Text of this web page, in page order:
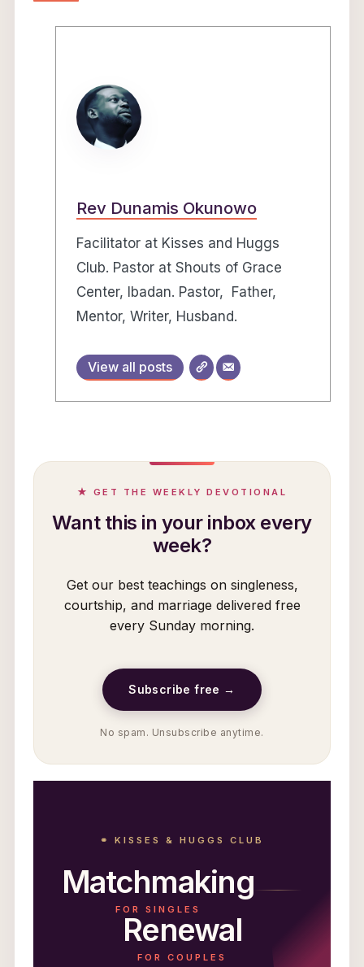
Rev Dunamis Okunowo
Facilitator at Kisses and Huggs
Club. Pastor at Shouts of Grace
Center, Ibadan. Pastor, Father,
Mentor, Writer, Husband.
View all posts
★ GET THE WEEKLY DEVOTIONAL
Want this in your inbox every
week?
Get our best teachings on singleness,
courtship, and marriage delivered free
every Sunday morning.
Subscribe free →
No spam. Unsubscribe anytime.
⚭ KISSES & HUGGS CLUB
Matchmaking
FOR SINGLES
Renewal
FOR COUPLES